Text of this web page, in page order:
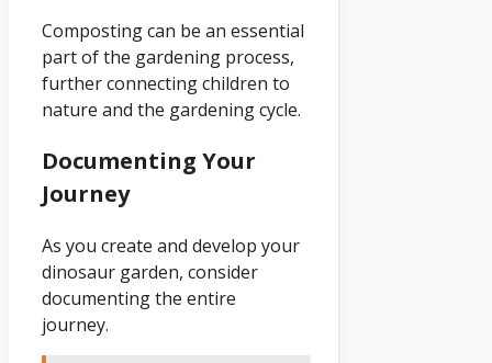
Composting can be an essential
part of the gardening process,
further connecting children to
nature and the gardening cycle.
Documenting Your
Journey
As you create and develop your
dinosaur garden, consider
documenting the entire
journey.